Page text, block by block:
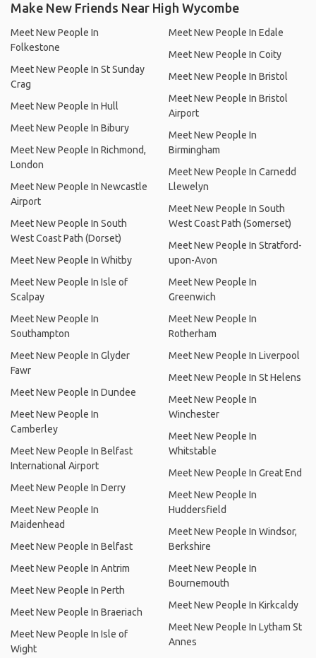
Make New Friends Near High Wycombe
Meet New People In
Folkestone
Meet New People In St Sunday
Crag
Meet New People In Hull
Meet New People In Bibury
Meet New People In Richmond,
London
Meet New People In Newcastle
Airport
Meet New People In South
West Coast Path (Dorset)
Meet New People In Whitby
Meet New People In Isle of
Scalpay
Meet New People In
Southampton
Meet New People In Glyder
Fawr
Meet New People In Dundee
Meet New People In
Camberley
Meet New People In Belfast
International Airport
Meet New People In Derry
Meet New People In
Maidenhead
Meet New People In Belfast
Meet New People In Antrim
Meet New People In Perth
Meet New People In Braeriach
Meet New People In Isle of
Wight
Meet New People In Edale
Meet New People In Coity
Meet New People In Bristol
Meet New People In Bristol
Airport
Meet New People In
Birmingham
Meet New People In Carnedd
Llewelyn
Meet New People In South
West Coast Path (Somerset)
Meet New People In Stratford-
upon-Avon
Meet New People In
Greenwich
Meet New People In
Rotherham
Meet New People In Liverpool
Meet New People In St Helens
Meet New People In
Winchester
Meet New People In
Whitstable
Meet New People In Great End
Meet New People In
Huddersfield
Meet New People In Windsor,
Berkshire
Meet New People In
Bournemouth
Meet New People In Kirkcaldy
Meet New People In Lytham St
Annes